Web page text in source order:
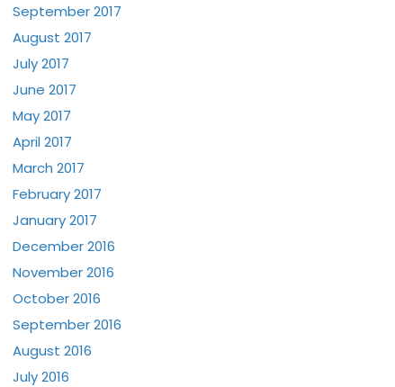
September 2017
August 2017
July 2017
June 2017
May 2017
April 2017
March 2017
February 2017
January 2017
December 2016
November 2016
October 2016
September 2016
August 2016
July 2016